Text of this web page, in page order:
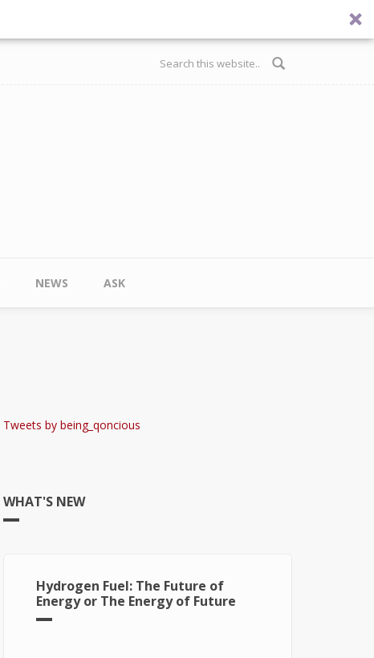
Search form
NEWS ASK
Tweets by being_qoncious
WHAT'S NEW
Hydrogen Fuel: The Future of
Energy or The Energy of Future